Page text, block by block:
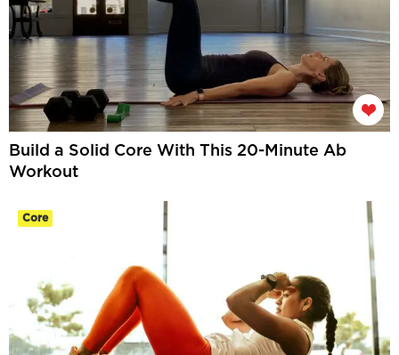
Build a Solid Core With This 20-Minute Ab
Workout
Core